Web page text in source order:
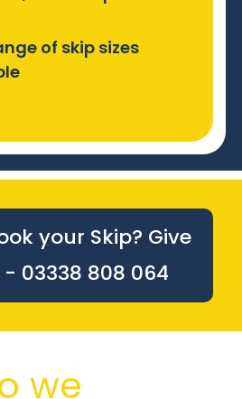
of skip sizes
your Skip? Give
03338 808 064
we